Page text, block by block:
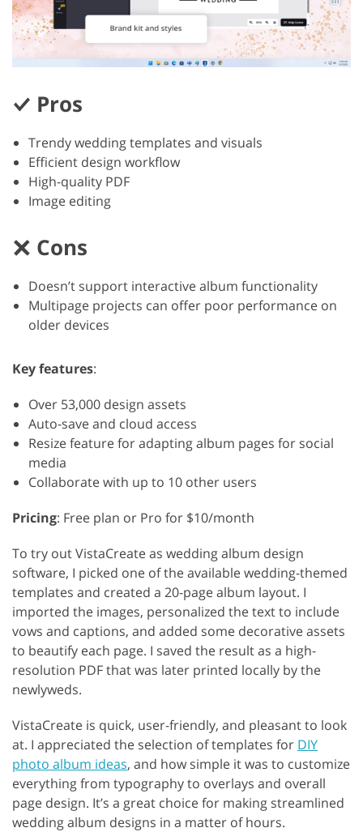
Pros
Trendy wedding templates and visuals
Efficient design workflow
High-quality PDF
Image editing
Cons
Doesn’t support interactive album functionality
Multipage projects can offer poor performance on
older devices
Key features:
Over 53,000 design assets
Auto-save and cloud access
Resize feature for adapting album pages for social
media
Collaborate with up to 10 other users
Pricing: Free plan or Pro for $10/month
To try out VistaCreate as wedding album design
software, I picked one of the available wedding-themed
templates and created a 20-page album layout. I
imported the images, personalized the text to include
vows and captions, and added some decorative assets
to beautify each page. I saved the result as a high-
resolution PDF that was later printed locally by the
newlyweds.
VistaCreate is quick, user-friendly, and pleasant to look
at. I appreciated the selection of templates for DIY
photo album ideas, and how simple it was to customize
everything from typography to overlays and overall
page design. It’s a great choice for making streamlined
wedding album designs in a matter of hours.